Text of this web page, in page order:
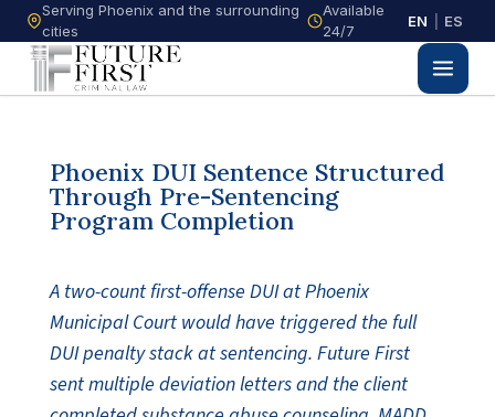
Serving Phoenix and the surrounding
cities
Available
24/7
EN ES
Phoenix DUI Sentence Structured
Through Pre-Sentencing
Program Completion
A two-count first-offense DUI at Phoenix
Municipal Court would have triggered the full
DUI penalty stack at sentencing. Future First
sent multiple deviation letters and the client